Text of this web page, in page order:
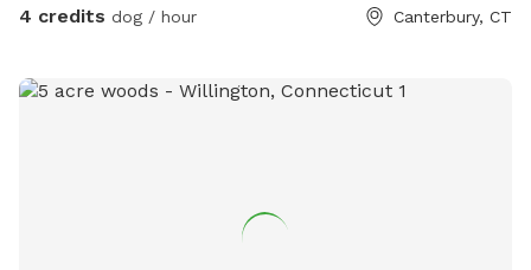
4 credits dog / hour Canterbury, CT